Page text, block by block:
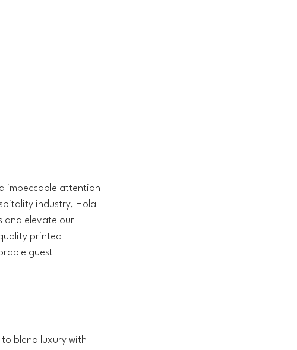
impeccable attention
industry, Hola
and elevate our
printed
guest
blend luxury with